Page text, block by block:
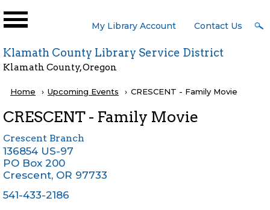
User
My Library Account Contact Us
Klamath County Library Service District
Klamath County, Oregon
Breadcrumb
Home Upcoming Events Current:
CRESCENT - Family Movie
CRESCENT - Family Movie
Crescent Branch
136854 US-97
PO Box 200
Crescent, OR 97733
541-433-2186